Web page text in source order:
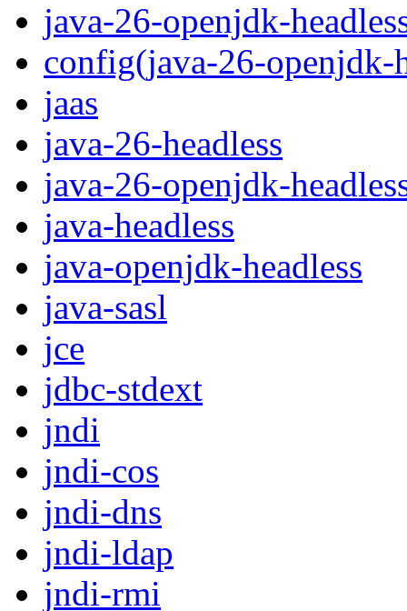
java-26-openjdk-
config(java-26-openjdk-
jaas
java-26-headless
java-26-openjdk-
java-headless
java-openjdk-headless
java-sasl
jce
jdbc-stdext
jndi
jndi-cos
jndi-dns
jndi-ldap
jndi-rmi